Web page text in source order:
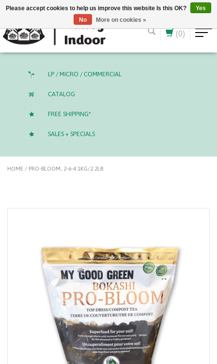
English (US) CAD
(0)
LP / MICRO / COMMERCIAL
CATALOG
FREE SHIPPING*
SALES + SPECIALS
HOME / PRO-BLOOM, 2-6-4 1KG/2.2LB
Please accept cookies to help us improve this website Is this OK?
Yes
No
More on cookies »